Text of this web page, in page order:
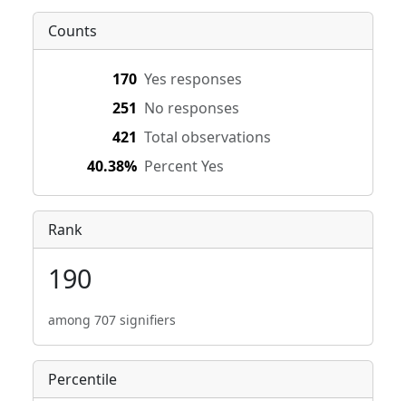
Counts
170 Yes responses
251 No responses
421 Total observations
40.38% Percent Yes
Rank
190
among 707 signifiers
Percentile